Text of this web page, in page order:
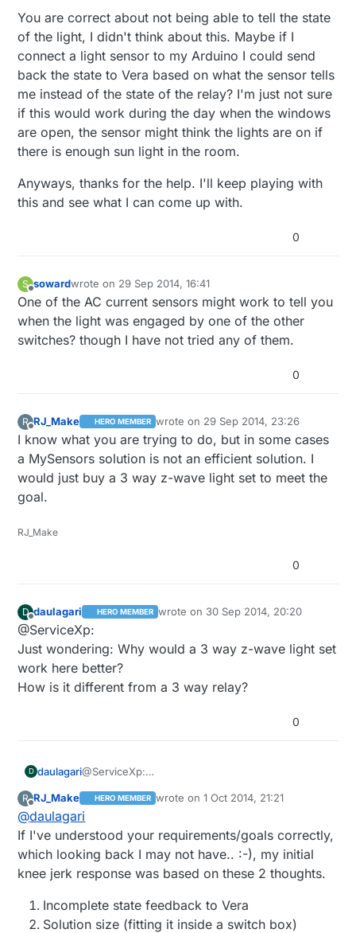
home automation switch has you replace
BOTH switches, one with a master and one
with a slave. The master is the one that
actually controls the state of the light and the
slave lets the master know to change state.
You are correct about not being able to tell the state
of the light, I didn't think about this. Maybe if I
connect a light sensor to my Arduino I could send
back the state to Vera based on what the sensor tells
me instead of the state of the relay? I'm just not sure
if this would work during the day when the windows
are open, the sensor might think the lights are on if
there is enough sun light in the room.
Anyways, thanks for the help. I'll keep playing with
this and see what I can come up with.
0
S
Offline
sowardwrote on 29 Sep 2014, 16:41
last edited by
One of the AC current sensors might work to tell you
when the light was engaged by one of the other
switches? though I have not tried any of them.
0
R RJ_Make HERO MEMBER wrote on 29 Sep 2014, 23:26
last edited by
I know what you are trying to do, but in some cases
a MySensors solution is not an efficient solution. I
would just buy a 3 way z-wave light set to meet the
goal.
RJ_Make
0
D
Offline
daulagari HERO MEMBER wrote on 30 Sep 2014, 20:20
last edited by
@ServiceXp:
Just wondering: Why would a 3 way z-wave light set
work here better?
How is it different from a 3 way relay?
0
D daulagari@ServiceXp:
set work here better?
How is it different from a 3 way relay?
R
Offline
RJ_Make HERO MEMBER wrote on1 Oct 2014, 21:21
last edited by
@daulagari
If I've understood your requirements/goals correctly,
which looking back I may not have.. :-), my initial
knee jerk response was based on these 2 thoughts.
Incomplete state feedback to Vera
Solution size (fitting it inside a switch box)